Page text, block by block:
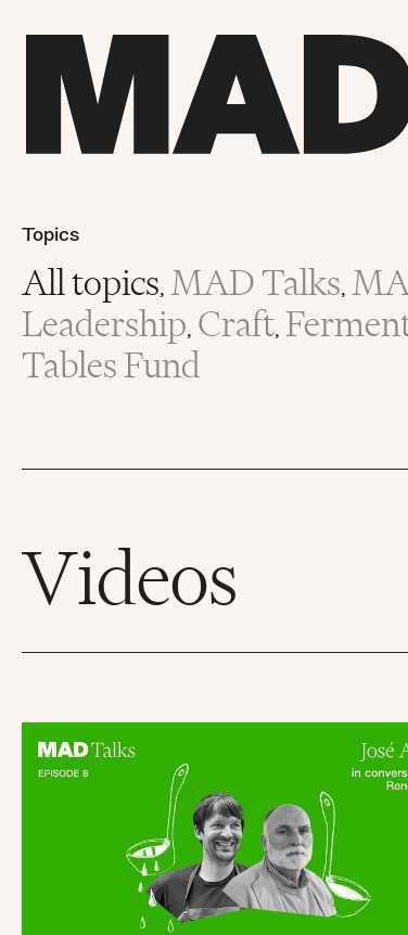
Topics
All topics, MAD Talks,
Leadership, Craft,
Tables Fund
Videos